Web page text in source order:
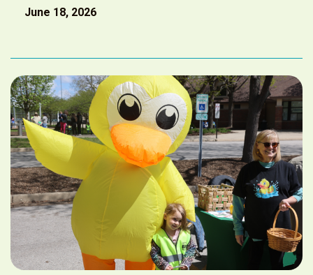
June 18, 2026